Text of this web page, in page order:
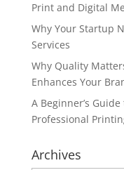
Print and Digital
Why Your Startup
Services
Why Quality
Enhances Your
A Beginner’s
Professional
Archives